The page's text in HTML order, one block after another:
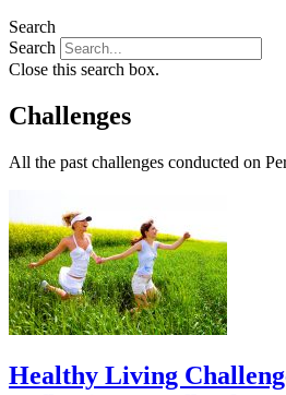
Search
Search
Close this search box.
Challenges
All the past challenges conducted on
Healthy Living